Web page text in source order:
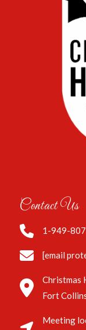
Contact Us
1-949-
[email
Christmas
Fort
Meeting